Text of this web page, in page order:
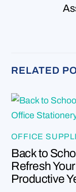
RELATED
OFFICE
Back to
Refresh
Productive